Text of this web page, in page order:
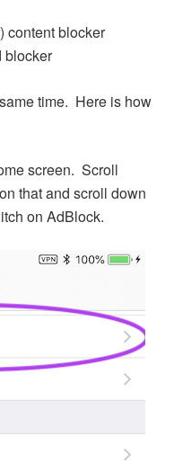
content blocker
blocker
time. Here is how
screen. Scroll
that and scroll down
on AdBlock.